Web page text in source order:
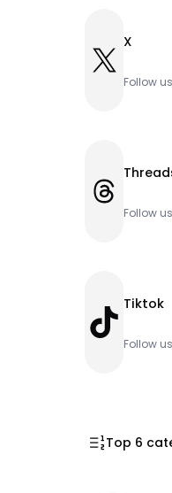
X X
Follow
Threads
Follow
TikTok Tiktok
Follow
Top 6